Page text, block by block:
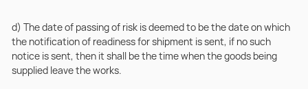
d) The date of passing of risk is deemed to be the date on which
the notification of readiness for shipment is sent, if no such
notice is sent, then it shall be the time when the goods being
supplied leave the works.